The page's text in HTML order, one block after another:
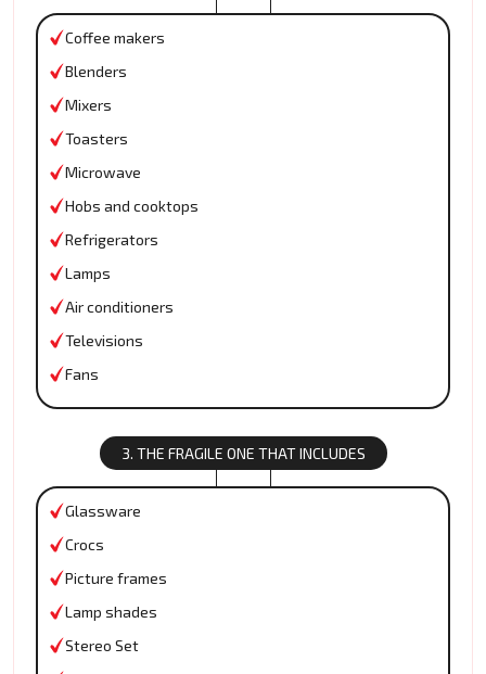
Coffee makers
Blenders
Mixers
Toasters
Microwave
Hobs and cooktops
Refrigerators
Lamps
Air conditioners
Televisions
Fans
3. THE FRAGILE ONE THAT INCLUDES
Glassware
Crocs
Picture frames
Lamp shades
Stereo Set